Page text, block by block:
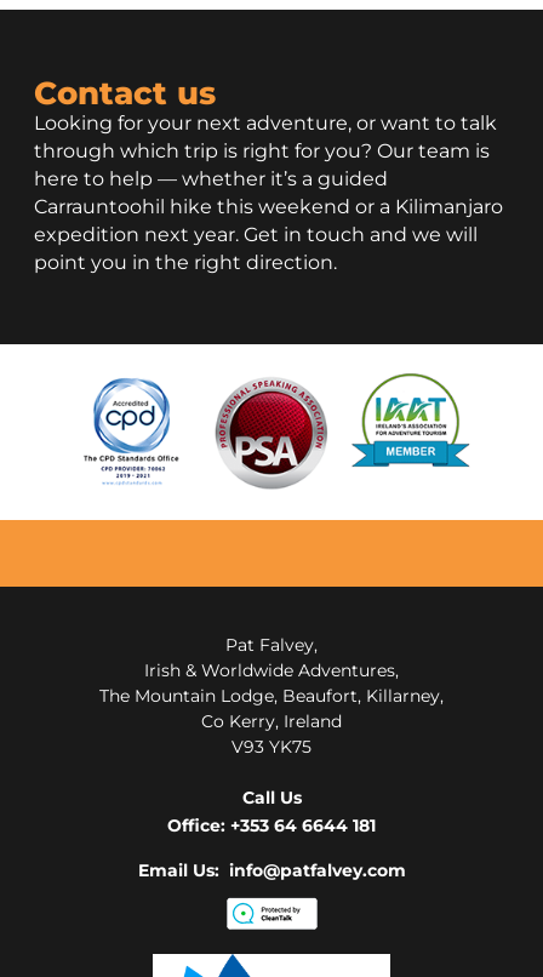
Contact us
Looking for your next adventure, or want to talk
through which trip is right for you? Our team is
here to help — whether it’s a guided
Carrauntoohil hike this weekend or a Kilimanjaro
expedition next year. Get in touch and we will
point you in the right direction.
Pat Falvey,
Irish & Worldwide Adventures,
The Mountain Lodge, Beaufort, Killarney,
Co Kerry, Ireland
V93 YK75
Call Us
Office: +353 64 6644 181
Email Us: info@patfalvey.com